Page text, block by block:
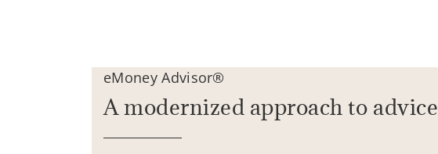
eMoney Advisor®
A modernized approach to advice